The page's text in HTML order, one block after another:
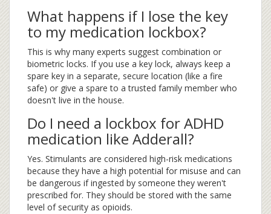
What happens if I lose the key
to my medication lockbox?
This is why many experts suggest combination or
biometric locks. If you use a key lock, always keep a
spare key in a separate, secure location (like a fire
safe) or give a spare to a trusted family member who
doesn't live in the house.
Do I need a lockbox for ADHD
medication like Adderall?
Yes. Stimulants are considered high-risk medications
because they have a high potential for misuse and can
be dangerous if ingested by someone they weren't
prescribed for. They should be stored with the same
level of security as opioids.